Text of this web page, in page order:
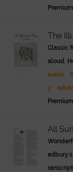
The
Classic
aloud.
audio
y
All